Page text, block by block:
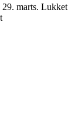
marts. Lukket